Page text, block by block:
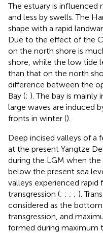
The estuary is influenced
and less by swells. The
shape with a rapid
Due to the effect of the
on the north shore is
shore, while the low tide
than that on the north
difference between the
Bay (; ). The bay is mainly
large waves are induced
fronts in winter ().
Deep incised valleys of
at the present Yangtze
during the LGM when
below the present sea
valleys experienced
transgression (; ; ; ; ).
considered as the
transgression, and
formed during maximum